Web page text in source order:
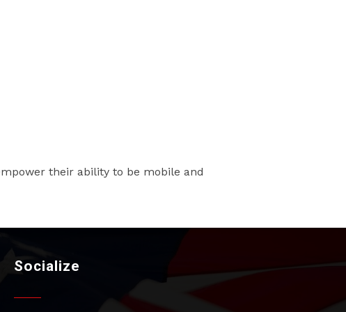
their ability to be mobile and
Socialize